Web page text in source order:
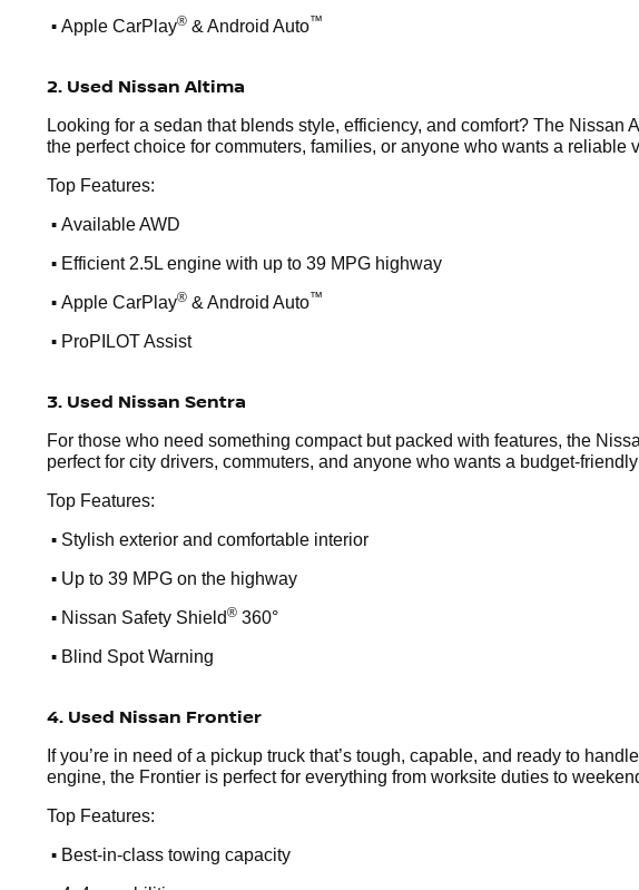
• Apple CarPlay® & Android Auto™
2. Used Nissan Altima
Looking for a sedan that blends style, efficiency, and comfort? The
the perfect choice for commuters, families, or anyone who wants a reliable
Top Features:
• Available AWD
• Efficient 2.5L engine with up to 39 MPG highway
• Apple CarPlay® & Android Auto™
• ProPILOT Assist
3. Used Nissan Sentra
For those who need something compact but packed with features, the
perfect for city drivers, commuters, and anyone who wants a budget-
Top Features:
• Stylish exterior and comfortable interior
• Up to 39 MPG on the highway
• Nissan Safety Shield® 360°
• Blind Spot Warning
4. Used Nissan Frontier
If you’re in need of a pickup truck that’s tough, capable, and ready to
engine, the Frontier is perfect for everything from worksite duties to
Top Features:
• Best-in-class towing capacity